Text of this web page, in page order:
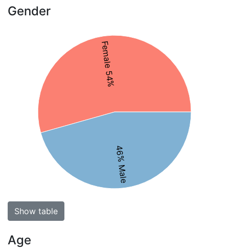
Gender
Female 54%
46% Male
Show table
Age